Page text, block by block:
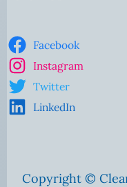
Facebook
Instagram
Twitter
LinkedIn
Copyright ©